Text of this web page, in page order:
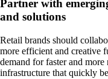
Partner with
and solutions
Retail brands should
more efficient and creative
demand for faster and
infrastructure that quickly